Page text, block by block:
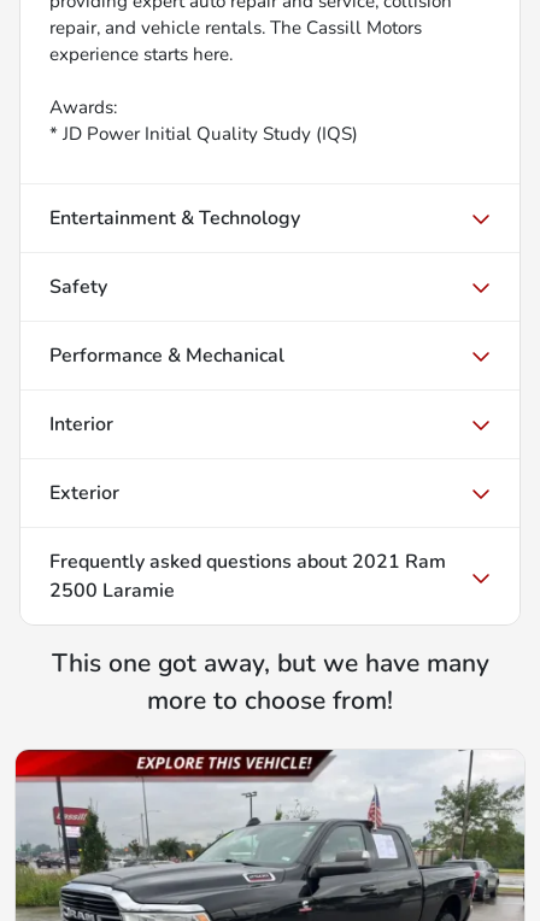
repair, and vehicle rentals. The Cassill Motors
experience starts here.
Awards:
* JD Power Initial Quality Study (IQS)
Entertainment & Technology
Safety
Performance & Mechanical
Interior
Exterior
Frequently asked questions about 2021 Ram
2500 Laramie
This one got away, but we have many
more to choose from!